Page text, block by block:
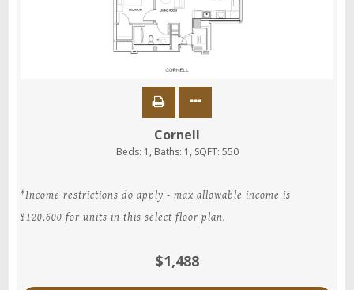
Cornell
Beds: 1 , Baths: 1 , SQFT: 550
*Income restrictions do apply - max allowable income is
$120,600 for units in this select floor plan.
$1,488